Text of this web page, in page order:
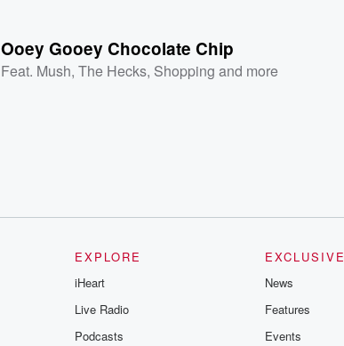
Ooey Gooey Chocolate Chip
Feat. Mush,The Hecks, Shopping and more
EXPLORE
iHeart
Live Radio
Podcasts
News
Features
Events